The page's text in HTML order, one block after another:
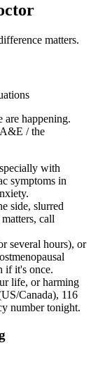
matters.
are happening.
/ the
with
symptoms in
side, slurred
call
several hours), or
if it's once.
life, or harming
Canada), 116
number tonight.